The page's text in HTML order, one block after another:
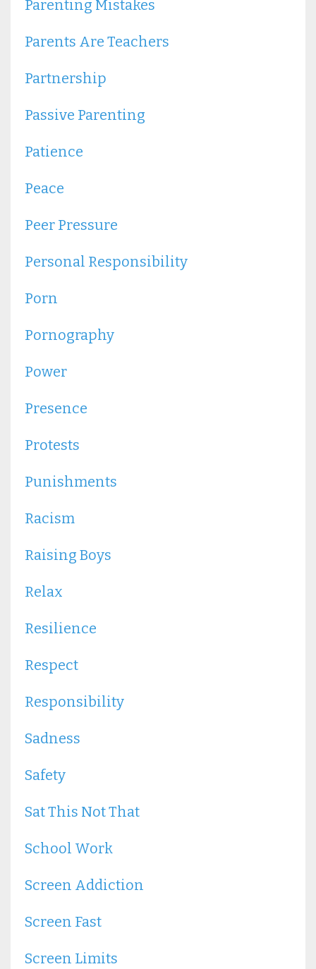
Parenting Mistakes
Parents Are Teachers
Partnership
Passive Parenting
Patience
Peace
Peer Pressure
Personal Responsibility
Porn
Pornography
Power
Presence
Protests
Punishments
Racism
Raising Boys
Relax
Resilience
Respect
Responsibility
Sadness
Safety
Sat This Not That
School Work
Screen Addiction
Screen Fast
Screen Limits